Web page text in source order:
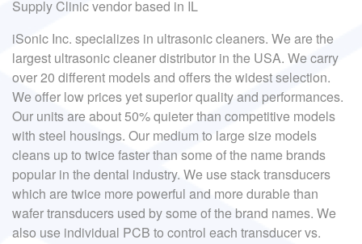
Supply Clinic vendor based in IL
iSonic Inc. specializes in ultrasonic cleaners. We are the
largest ultrasonic cleaner distributor in the USA. We carry
over 20 different models and offers the widest selection.
We offer low prices yet superior quality and performances.
Our units are about 50% quieter than competitive models
with steel housings. Our medium to large size models
cleans up to twice faster than some of the name brands
popular in the dental industry. We use stack transducers
which are twice more powerful and more durable than
wafer transducers used by some of the brand names. We
also use individual PCB to control each transducer vs.